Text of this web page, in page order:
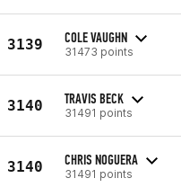
3139 COLE VAUGHN
31473 points
3140 TRAVIS BECK
31491 points
3140 CHRIS NOGUERA
31491 points